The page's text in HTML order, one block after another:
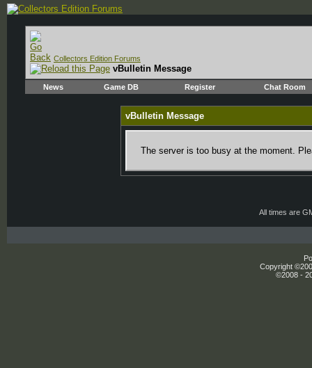
Collectors Edition Forums
vBulletin Message
News Game DB Register Chat Room
vBulletin Message
The server is too busy at the moment.
All times are
Copyright
©2008 -